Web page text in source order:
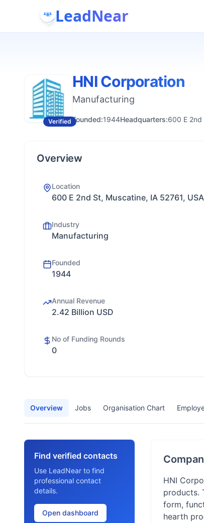
LeadNear
Verified
HNI Corporation
Manufacturing
Founded:1944Headquarters:600 E 2nd
Overview
Location
600 E 2nd St, Muscatine, IA 52761, USA
Industry
Manufacturing
Founded
1944
Annual Revenue
2.42 Billion USD
No of Funding Rounds
0
Overview Jobs Organisation Chart
Find verified contacts
Use LeadNear to find
professional contact
details.
Open dashboard
HNI
products.
form,
hearth